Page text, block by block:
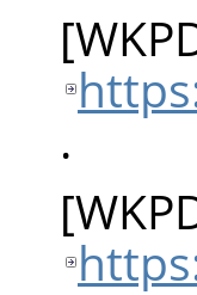
[
.
[